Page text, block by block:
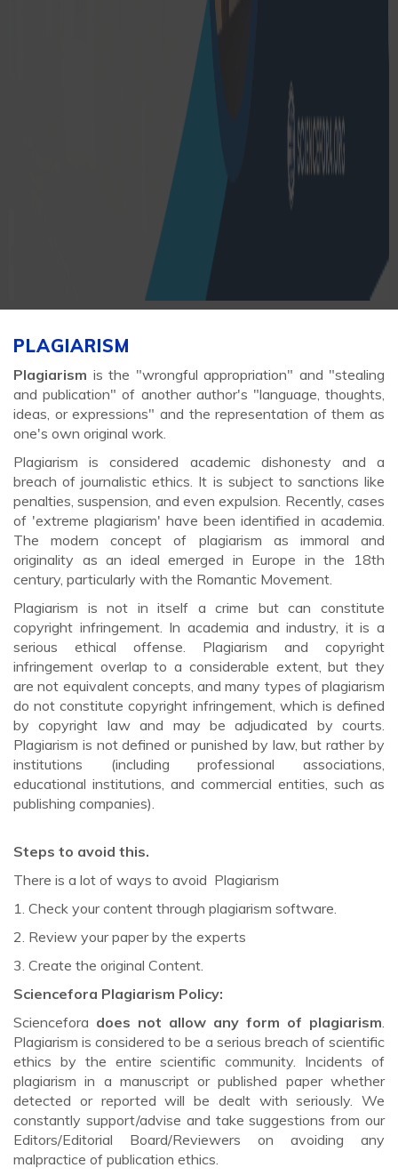
PLAGIARISM
Plagiarism is the "wrongful appropriation" and "stealing
and publication" of another author's "language, thoughts,
ideas, or expressions" and the representation of them as
one's own original work.
Plagiarism is considered academic dishonesty and a
breach of journalistic ethics. It is subject to sanctions like
penalties, suspension, and even expulsion. Recently, cases
of 'extreme plagiarism' have been identified in academia.
The modern concept of plagiarism as immoral and
originality as an ideal emerged in Europe in the 18th
century, particularly with the Romantic Movement.
Plagiarism is not in itself a crime but can constitute
copyright infringement. In academia and industry, it is a
serious ethical offense. Plagiarism and copyright
infringement overlap to a considerable extent, but they
are not equivalent concepts, and many types of plagiarism
do not constitute copyright infringement, which is defined
by copyright law and may be adjudicated by courts.
Plagiarism is not defined or punished by law, but rather by
institutions (including professional associations,
educational institutions, and commercial entities, such as
publishing companies).
Steps to avoid this.
There is a lot of ways to avoid Plagiarism
1. Check your content through plagiarism software.
2. Review your paper by the experts
3. Create the original Content.
Sciencefora Plagiarism Policy:
Sciencefora does not allow any form of plagiarism
Plagiarism is considered to be a serious breach of scientific
ethics by the entire scientific community. Incidents of
plagiarism in a manuscript or published paper whether
detected or reported will be dealt with seriously. We
constantly support/advise and take suggestions from our
Editors/Editorial Board/Reviewers on avoiding any
malpractice of publication ethics.